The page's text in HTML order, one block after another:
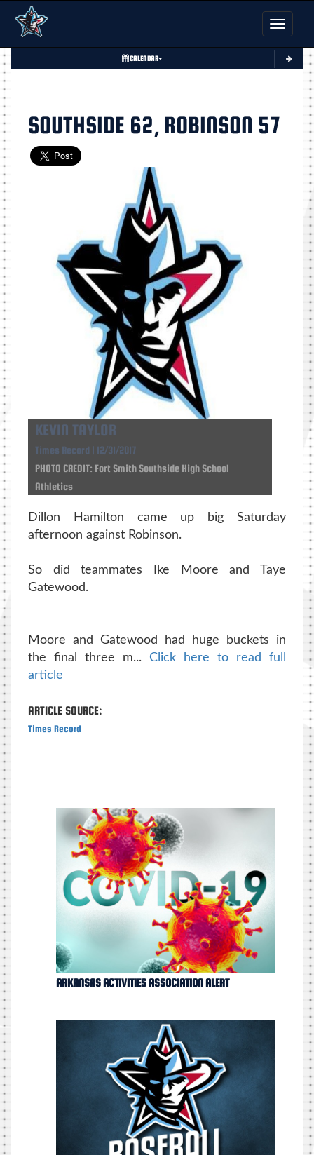
Toggle
CALENDAR
SOUTHSIDE 62, ROBINSON 57
KEVIN TAYLOR
Times Record | 12/31/2017
PHOTO CREDIT: Fort Smith Southside High School
Athletics
Dillon Hamilton came up big Saturday
afternoon against Robinson.
So did teammates Ike Moore and Taye
Gatewood.
Moore and Gatewood had huge buckets in
the final three m... Click here to read full
article
ARTICLE SOURCE:
Times Record
ARKANSAS ACTIVITIES ASSOCIATION ALERT